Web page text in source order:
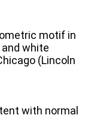
motif in
and white
(Lincoln
with normal